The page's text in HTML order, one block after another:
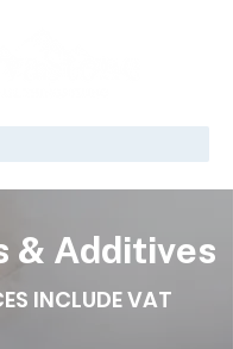
& Additives
INCLUDE VAT